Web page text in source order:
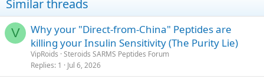
Similar threads
V
Why your "Direct-from-China" Peptides are
killing your Insulin Sensitivity (The Purity Lie)
VipRoids Steroids SARMS Peptides Forum
Replies 1 Jul 6, 2026